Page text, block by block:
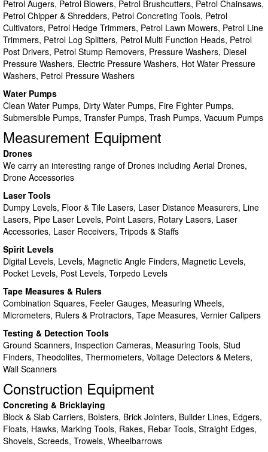
Petrol Augers, Petrol Blowers, Petrol Brushcutters, Petrol Chainsaws,
Petrol Chipper & Shredders, Petrol Concreting Tools, Petrol
Cultivators, Petrol Hedge Trimmers, Petrol Lawn Mowers, Petrol Line
Trimmers, Petrol Log Splitters, Petrol Multi Function Heads, Petrol
Post Drivers, Petrol Stump Removers, Pressure Washers, Diesel
Pressure Washers, Electric Pressure Washers, Hot Water Pressure
Washers, Petrol Pressure Washers
Water Pumps
Clean Water Pumps, Dirty Water Pumps, Fire Fighter Pumps,
Submersible Pumps, Transfer Pumps, Trash Pumps, Vacuum Pumps
Measurement Equipment
Drones
We carry an interesting range of Drones including Aerial Drones,
Drone Accessories
Laser Tools
Dumpy Levels, Floor & Tile Lasers, Laser Distance Measurers, Line
Lasers, Pipe Laser Levels, Point Lasers, Rotary Lasers, Laser
Accessories, Laser Receivers, Tripods & Staffs
Spirit Levels
Digital Levels, Levels, Magnetic Angle Finders, Magnetic Levels,
Pocket Levels, Post Levels, Torpedo Levels
Tape Measures & Rulers
Combination Squares, Feeler Gauges, Measuring Wheels,
Micrometers, Rulers & Protractors, Tape Measures, Vernier Calipers
Testing & Detection Tools
Ground Scanners, Inspection Cameras, Measuring Tools, Stud
Finders, Theodolites, Thermometers, Voltage Detectors & Meters,
Wall Scanners
Construction Equipment
Concreting & Bricklaying
Block & Slab Carriers, Bolsters, Brick Jointers, Builder Lines, Edgers,
Floats, Hawks, Marking Tools, Rakes, Rebar Tools, Straight Edges,
Shovels, Screeds, Trowels, Wheelbarrows